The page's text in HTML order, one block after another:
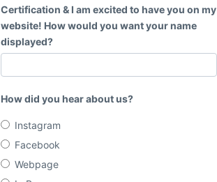
Certification & I am excited to have you on my
website! How would you want your name
displayed?
How did you hear about us?
Instagram
Facebook
Webpage